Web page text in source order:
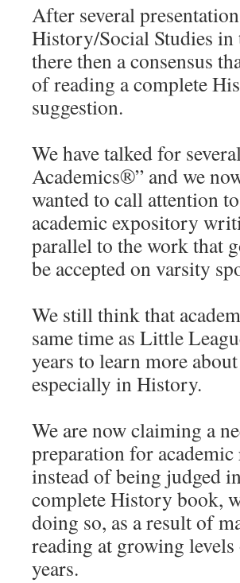
After several
History/Social Studies in
there then a consensus
of reading a complete
suggestion.
We have talked for
Academics®” and we
wanted to call attention
academic expository
parallel to the work that
be accepted on varsity
We still think that
same time as Little
years to learn more
especially in History.
We are now claiming a
preparation for
instead of being judged
complete History book,
doing so, as a result of
reading at growing
years.